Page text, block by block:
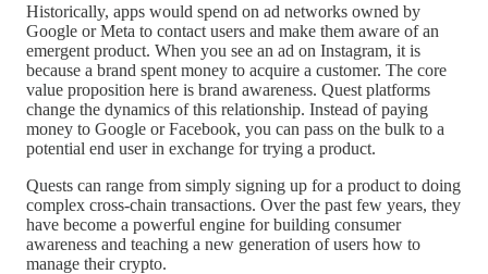
Historically, apps would spend on ad networks owned by
Google or Meta to contact users and make them aware of an
emergent product. When you see an ad on Instagram, it is
because a brand spent money to acquire a customer. The core
value proposition here is brand awareness. Quest platforms
change the dynamics of this relationship. Instead of paying
money to Google or Facebook, you can pass on the bulk to a
potential end user in exchange for trying a product.
Quests can range from simply signing up for a product to doing
complex cross-chain transactions. Over the past few years, they
have become a powerful engine for building consumer
awareness and teaching a new generation of users how to
manage their crypto.